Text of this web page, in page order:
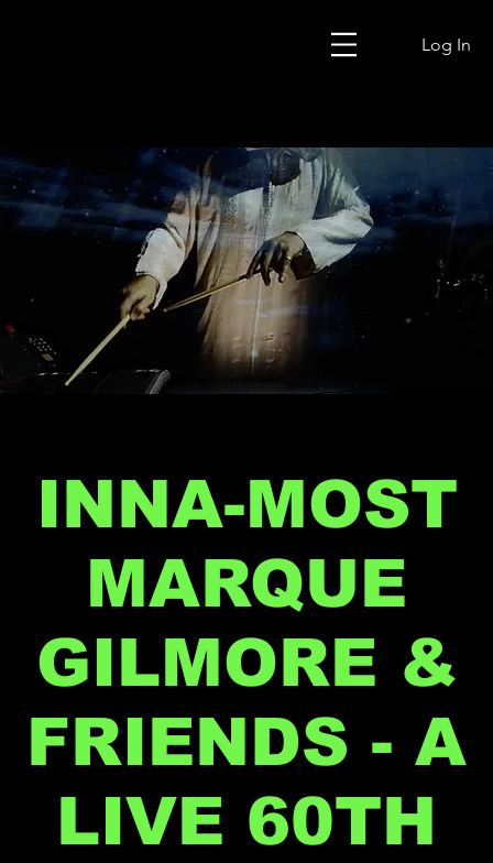
Log In
INNA-MOST
MARQUE
GILMORE &
FRIENDS - A
LIVE 60TH